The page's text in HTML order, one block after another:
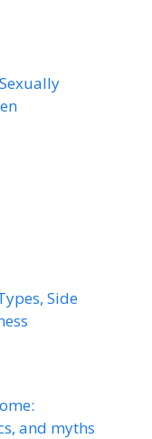
Side
and myths